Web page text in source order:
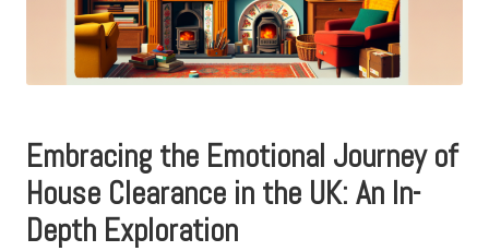
Embracing the Emotional Journey of
House Clearance in the UK: An In-
Depth Exploration